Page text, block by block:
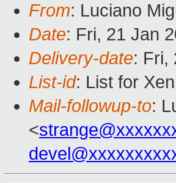
From: Luciano
Date: Fri, 21 Jan
Delivery-date: Fri,
List-id: List for
Mail-followup-to:
<